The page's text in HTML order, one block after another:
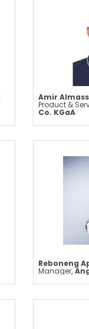
Amir
Product &
Co. KGaA
Reboneng
Manager,